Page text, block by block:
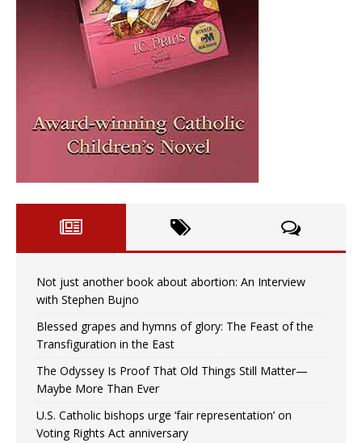
Not just another book about abortion: An Interview
with Stephen Bujno
Blessed grapes and hymns of glory: The Feast of the
Transfiguration in the East
The Odyssey Is Proof That Old Things Still Matter—
Maybe More Than Ever
U.S. Catholic bishops urge ‘fair representation’ on
Voting Rights Act anniversary